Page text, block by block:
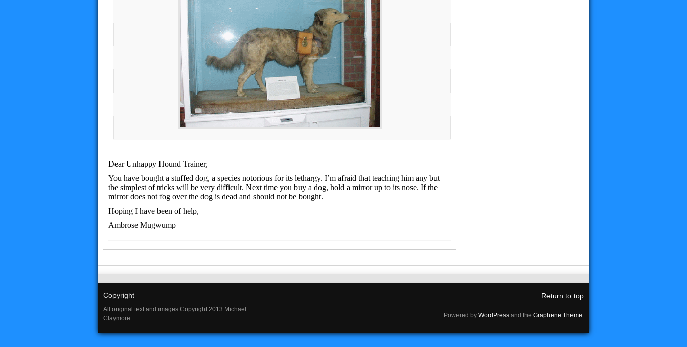
Dear Unhappy Hound Trainer,
You have bought a stuffed dog, a species notorious for its lethargy. I’m afraid that teaching him any but
the simplest of tricks will be very difficult. Next time you buy a dog, hold a mirror up to its nose. If the
mirror does not fog over the dog is dead and should not be bought.
Hoping I have been of help,
Ambrose Mugwump
Copyright
All original text and images Copyright 2013 Michael
Claymore
Return to top
Powered by WordPress and the Graphene Theme.